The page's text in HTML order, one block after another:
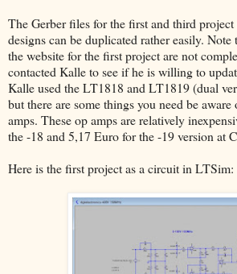
The Gerber files for the first and third project
designs can be duplicated rather easily.
the website for the first project are not
contacted Kalle to see if he is willing to
Kalle used the LT1818 and LT1819 (dual
but there are some things you need be
amps. These op amps are relatively
the -18 and 5,17 Euro for the -19 version at
Here is the first project as a circuit in LTSim: